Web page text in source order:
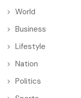
World
Business
Lifestyle
Nation
Politics